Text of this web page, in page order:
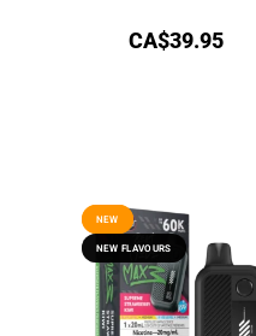
CA$39.95
NEW
NEW FLAVOURS
NEW
NEW FLAVOURS